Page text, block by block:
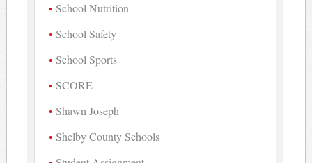
School Nutrition
School Safety
School Sports
SCORE
Shawn Joseph
Shelby County Schools